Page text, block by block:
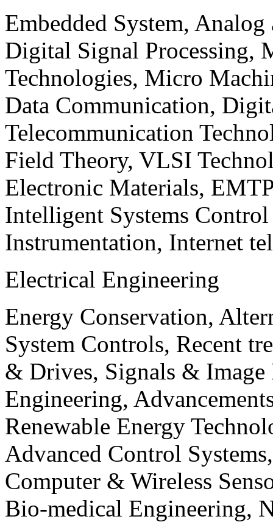
Embedded System,
Digital Signal Processing,
Technologies, Micro
Data Communication,
Telecommunication
Field Theory, VLSI
Electronic Materials,
Intelligent Systems
Instrumentation, Internet
Electrical Engineering
Energy Conservation,
System Controls, Recent
& Drives, Signals & Image
Engineering,
Renewable Energy
Advanced Control
Computer & Wireless
Bio-medical Engineering,